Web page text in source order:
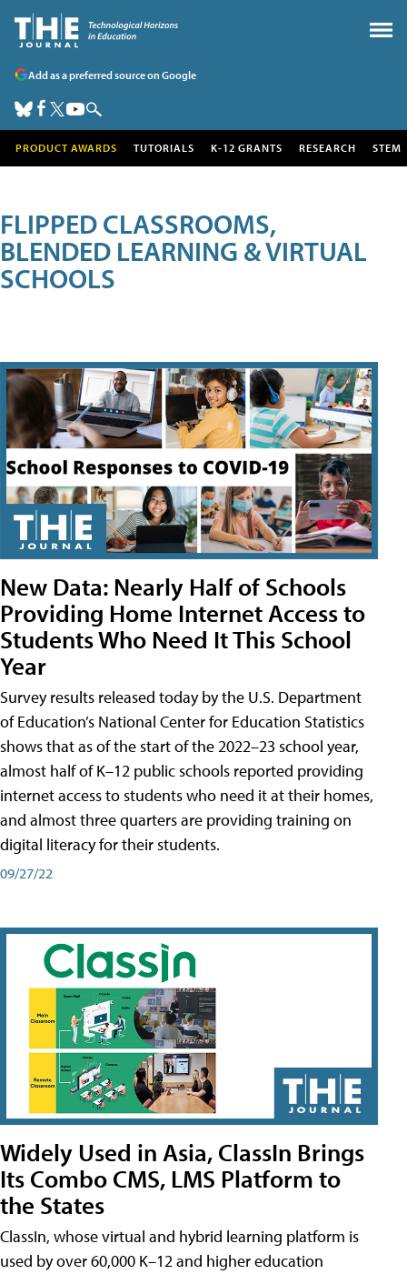
Add as a preferred source on Google
PRODUCT AWARDS TUTORIALS K-12 GRANTS RESEARCH STEM
FLIPPED CLASSROOMS,
BLENDED LEARNING & VIRTUAL
SCHOOLS
New Data: Nearly Half of Schools
Providing Home Internet Access to
Students Who Need It This School
Year
Survey results released today by the U.S. Department
of Education’s National Center for Education Statistics
shows that as of the start of the 2022–23 school year,
almost half of K–12 public schools reported providing
internet access to students who need it at their homes,
and almost three quarters are providing training on
digital literacy for their students.
09/27/22
Widely Used in Asia, ClassIn Brings
Its Combo CMS, LMS Platform to
the States
ClassIn, whose virtual and hybrid learning platform is
used by over 60,000 K–12 and higher education